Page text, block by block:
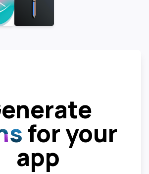
for your
app